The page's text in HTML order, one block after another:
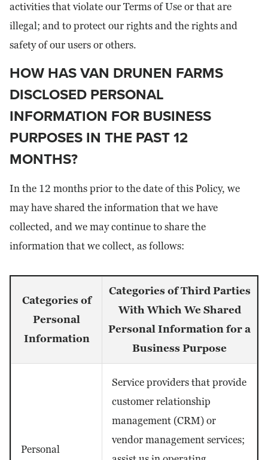
activities that violate our Terms of Use or that are
illegal; and to protect our rights and the rights and
safety of our users or others.
HOW HAS VAN DRUNEN FARMS
DISCLOSED PERSONAL
INFORMATION FOR BUSINESS
PURPOSES IN THE PAST 12
MONTHS?
In the 12 months prior to the date of this Policy, we
may have shared the information that we have
collected, and we may continue to share the
information that we collect, as follows:
Categories of
Personal
Information
Categories of Third Parties
With Which We Shared
Personal Information for a
Business Purpose
Personal
Service providers that provide
customer relationship
management (CRM) or
vendor management services;